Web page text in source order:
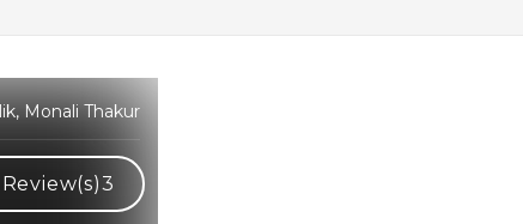
Monali Thakur
Review(s)3